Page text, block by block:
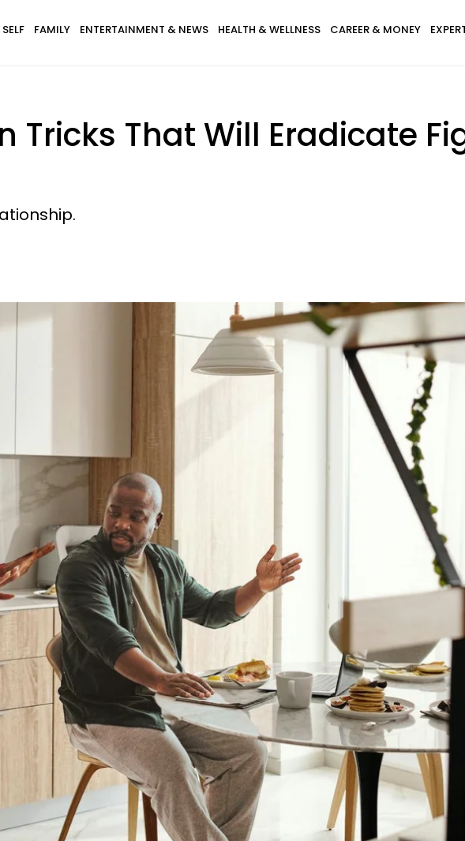
SELF FAMILY ENTERTAINMENT & NEWS HEALTH & WELLNESS CAREER & MONEY
Tricks That Will Eradicate